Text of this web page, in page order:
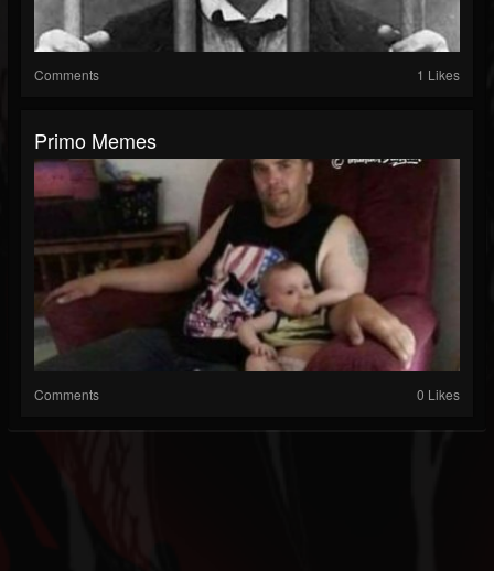
Comments 1 Likes
Primo Memes
Comments 0 Likes